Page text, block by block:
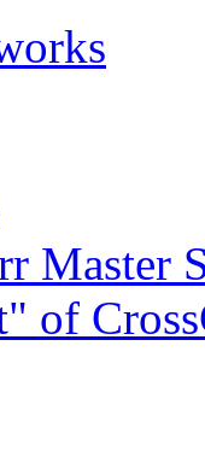
Master
of